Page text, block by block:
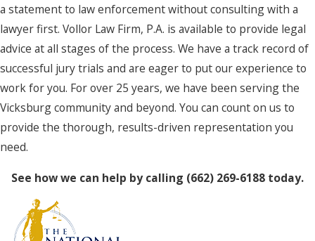
a statement to law enforcement without consulting with a
lawyer first. Vollor Law Firm, P.A. is available to provide legal
advice at all stages of the process. We have a track record of
successful jury trials and are eager to put our experience to
work for you. For over 25 years, we have been serving the
Vicksburg community and beyond. You can count on us to
provide the thorough, results-driven representation you
need.
See how we can help by calling (662) 269-6188 today.